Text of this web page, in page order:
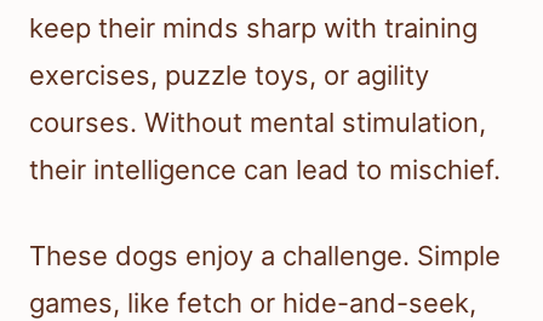
keep their minds sharp with training
exercises, puzzle toys, or agility
courses. Without mental stimulation,
their intelligence can lead to mischief.
These dogs enjoy a challenge. Simple
games, like fetch or hide-and-seek,